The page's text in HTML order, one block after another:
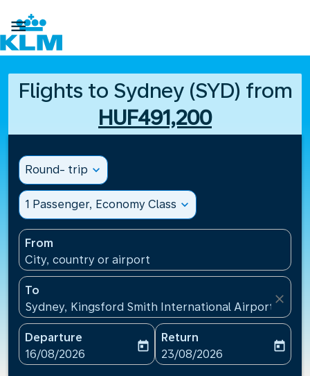

Flights to Sydney (SYD) from
HUF491,200
Round- trip expand_more
1 Passenger, Economy Class expand_more
From
City, country or airport
To
Sydney, Kingsford Smith International
close
Departure
fc-booking-departure-date-aria-label
16/08/2026
today
Return
fc-booking-return-date-
23/08/2026
today